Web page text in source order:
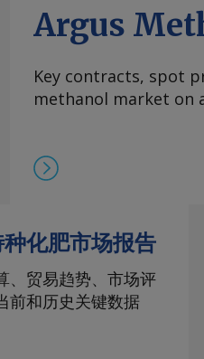
Argus
Key contracts, spot
methanol market on
化肥市场报告
、贸易趋势、市场评
前和历史关键数据